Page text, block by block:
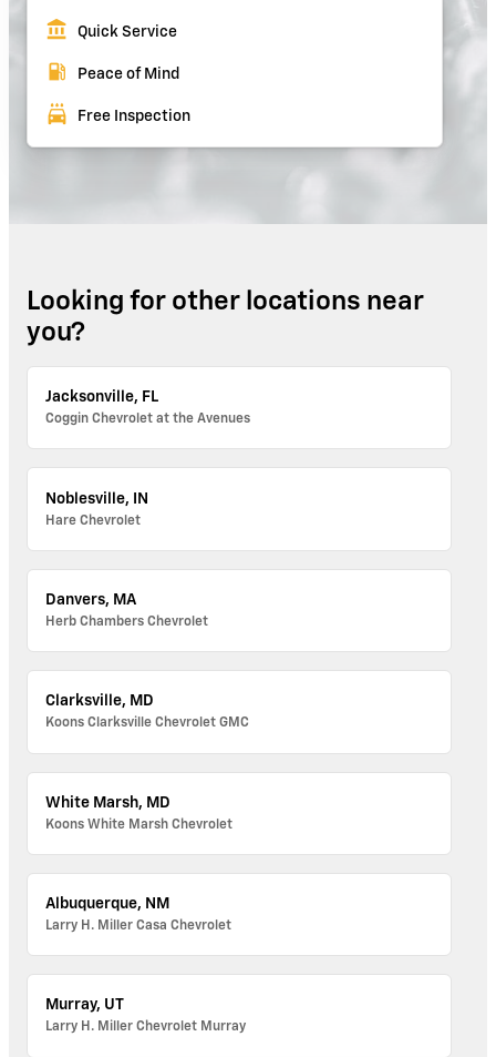
account_balance Quick Service
local_gas_station Peace of Mind
local_car_wash Free Inspection
Looking for other locations near
you?
Jacksonville, FL
Coggin Chevrolet at the Avenues
Noblesville, IN
Hare Chevrolet
Danvers, MA
Herb Chambers Chevrolet
Clarksville, MD
Koons Clarksville Chevrolet GMC
White Marsh, MD
Koons White Marsh Chevrolet
Albuquerque, NM
Larry H. Miller Casa Chevrolet
Murray, UT
Larry H. Miller Chevrolet Murray